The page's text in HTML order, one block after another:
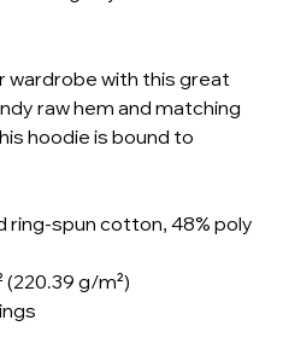
wardrobe with this great
raw hem and matching
hoodie is bound to
ring-spun cotton, 48% poly
(220.39 g/m²)